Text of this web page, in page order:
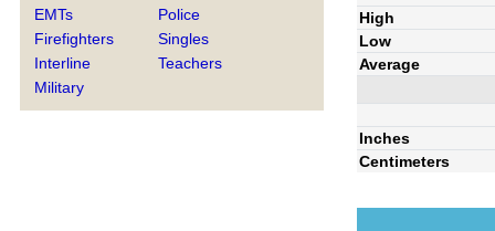
EMTs
Firefighters
Interline
Military
Police
Singles
Teachers
High
Low
Average
Inches
Centimeters